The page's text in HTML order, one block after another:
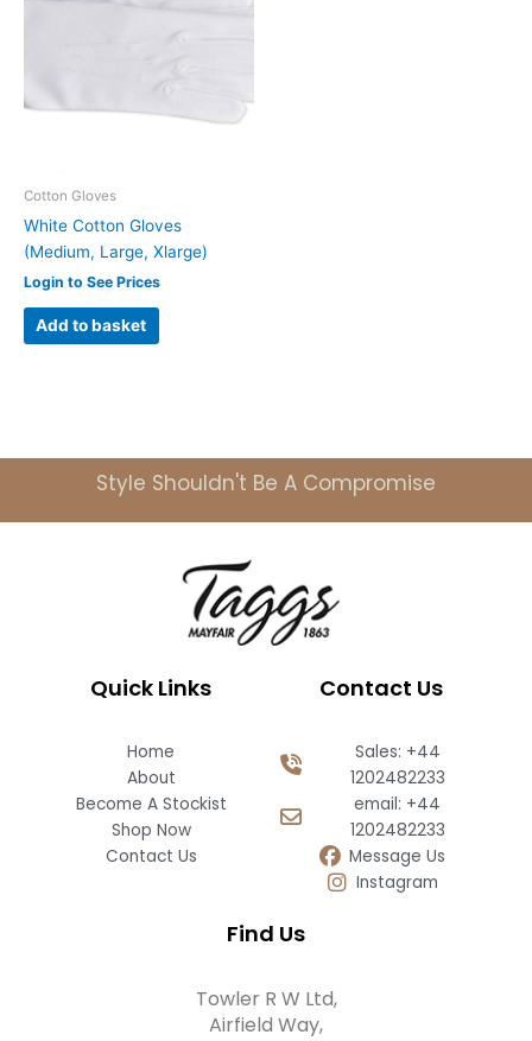
Cotton Gloves
White Cotton Gloves
(Medium, Large, Xlarge)
Login to See Prices
Add to basket
Style Shouldn't Be A Compromise
Quick Links
Home
About
Become A Stockist
Shop Now
Contact Us
Contact Us
Sales: +44
1202482233
email: +44
1202482233
Message Us
Instagram
Find Us
Towler R W Ltd,
Airfield Way,